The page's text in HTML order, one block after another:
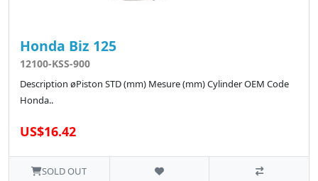
Honda Biz 125
12100-KSS-900
Description øPiston STD (mm) Mesure (mm) Cylinder OEM Code
Honda..
US$16.42
SOLD OUT